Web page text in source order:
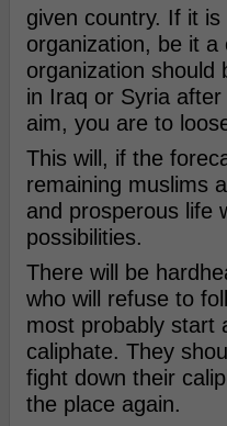
given country. If it is
organization, be it
organization should
in Iraq or Syria
aim, you are to
This will, if the
remaining muslims
and prosperous life
possibilities.
There will be
who will refuse to
most probably start
caliphate. They
fight down their
the place again.